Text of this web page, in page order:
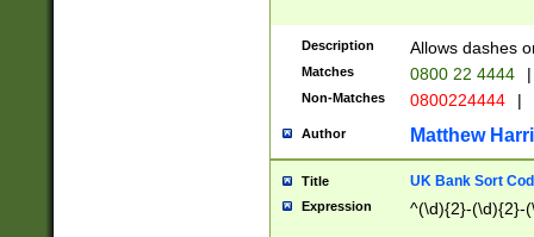
Description Allows dashes
Matches 0800 22 4444 |
Non-Matches 0800224444 |
Author Matthew
Title UK Bank Sort
Expression ^(\d){2}-(\d){2}-